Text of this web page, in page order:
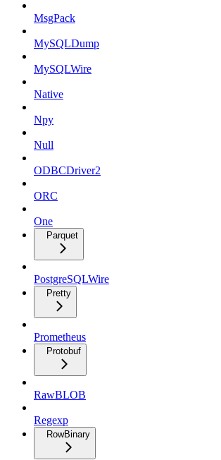
MsgPack
MySQLDump
MySQLWire
Native
Npy
Null
ODBCDriver2
ORC
One
Parquet
PostgreSQLWire
Pretty
Prometheus
Protobuf
RawBLOB
Regexp
RowBinary